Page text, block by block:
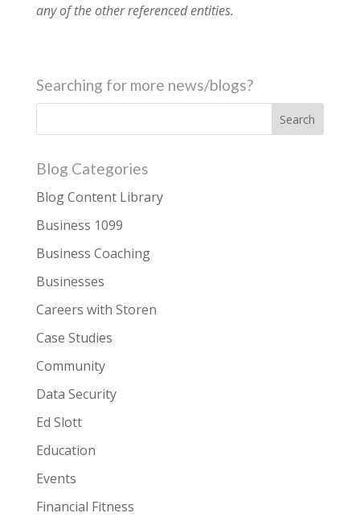
any of the other referenced entities.
Searching for more news/blogs?
Blog Categories
Blog Content Library
Business 1099
Business Coaching
Businesses
Careers with Storen
Case Studies
Community
Data Security
Ed Slott
Education
Events
Financial Fitness